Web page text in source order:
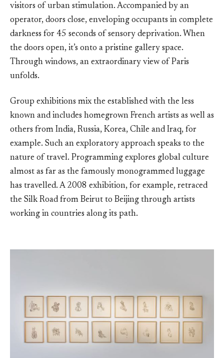
visitors of urban stimulation. Accompanied by an
operator, doors close, enveloping occupants in complete
darkness for 45 seconds of sensory deprivation. When
the doors open, it’s onto a pristine gallery space.
Through windows, an extraordinary view of Paris
unfolds.
Group exhibitions mix the established with the less
known and includes homegrown French artists as well as
others from India, Russia, Korea, Chile and Iraq, for
example. Such an exploratory approach speaks to the
nature of travel. Programming explores global culture
almost as far as the famously monogrammed luggage
has travelled. A 2008 exhibition, for example, retraced
the Silk Road from Beirut to Beijing through artists
working in countries along its path.